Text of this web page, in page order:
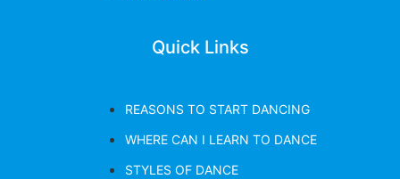
Quick Links
REASONS TO START DANCING
WHERE CAN I LEARN TO DANCE
STYLES OF DANCE